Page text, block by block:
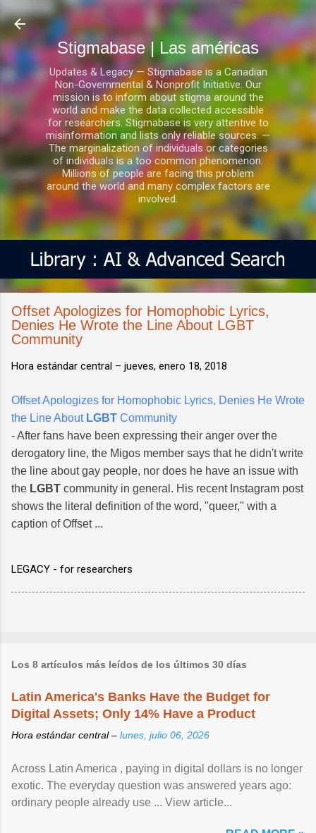
Ir al contenido principal
Stigmabase | Las américas
Updates & Legacy — Stigmabase is a Canadian
Non-Governmental & Nonprofit Initiative. Our
mission is to inform about stigma around the
world and make the data collected accessible
for researchers. Stigmabase is very attentive to
misinformation and lists only reliable sources. —
The marginalization of individuals or categories
of individuals is a too common phenomenon.
Millions of people are facing this problem
around the world and many complex factors are
involved.
Offset Apologizes for Homophobic Lyrics,
Denies He Wrote the Line About LGBT
Community
Hora estándar central – jueves, enero 18, 2018
Offset Apologizes for Homophobic Lyrics, Denies He Wrote
the Line About LGBT Community
- After fans have been expressing their anger over the
derogatory line, the Migos member says that he didn't write
the line about gay people, nor does he have an issue with
the LGBT community in general. His recent Instagram post
shows the literal definition of the word, "queer," with a
caption of Offset ...
LEGACY - for researchers
Los 8 artículos más leídos de los últimos 30 días
Latin America's Banks Have the Budget for
Digital Assets; Only 14% Have a Product
Hora estándar central – lunes, julio 06, 2026
Across Latin America , paying in digital dollars is no longer
exotic. The everyday question was answered years ago:
ordinary people already use ... View article...